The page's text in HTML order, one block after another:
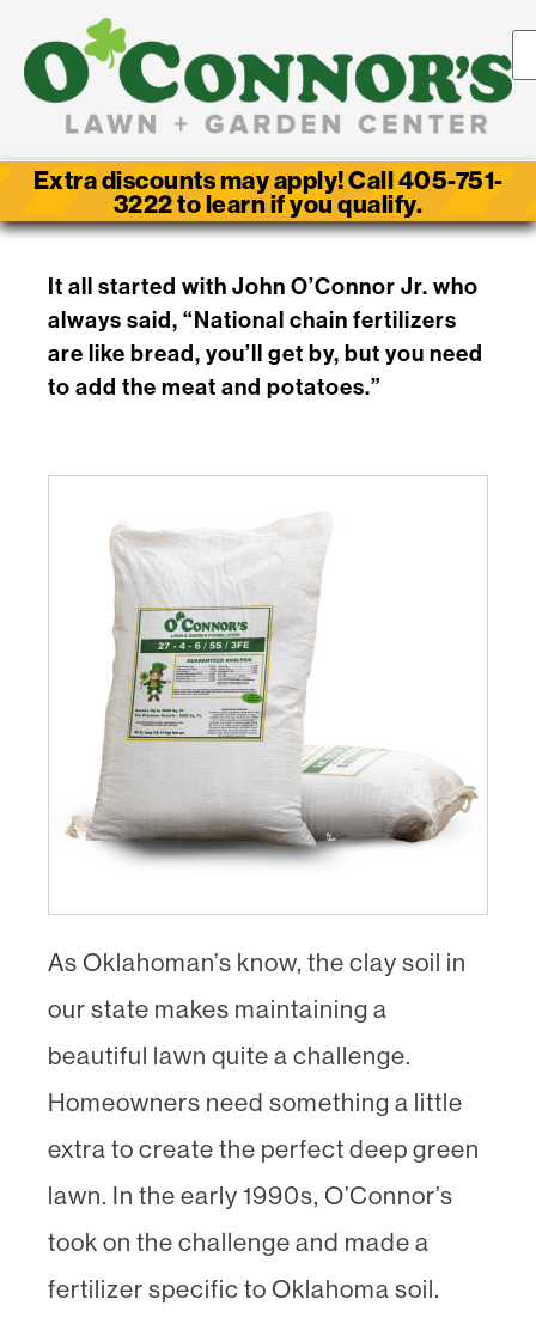
Extra discounts may apply! Call 405-751-
3222 to learn if you qualify.
It all started with John O’Connor Jr. who
always said, “National chain fertilizers
are like bread, you’ll get by, but you need
to add the meat and potatoes.”
As Oklahoman’s know, the clay soil in
our state makes maintaining a
beautiful lawn quite a challenge.
Homeowners need something a little
extra to create the perfect deep green
lawn. In the early 1990s, O’Connor’s
took on the challenge and made a
fertilizer specific to Oklahoma soil.